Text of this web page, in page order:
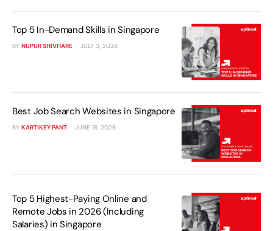
Top 5 In-Demand Skills in Singapore
BY NUPUR SHIVHARE JULY 3, 2026
Best Job Search Websites in Singapore
BY KARTIKEY PANT JUNE 18, 2026
Top 5 Highest-Paying Online and
Remote Jobs in 2026 (Including
Salaries) in Singapore